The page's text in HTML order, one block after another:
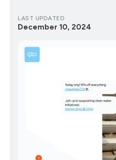
LAST UPDATED
December 10, 2024